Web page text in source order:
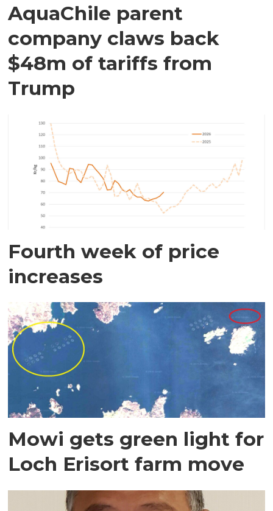
AquaChile parent
company claws back
$48m of tariffs from
Trump
Fourth week of price
increases
Mowi gets green light for
Loch Erisort farm move